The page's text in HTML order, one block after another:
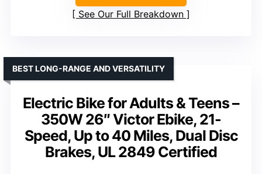
See Our Full Breakdown
Electric Bike for Adults & Teens –
350W 26″ Victor Ebike, 21-
Speed, Up to 40 Miles, Dual Disc
Brakes, UL 2849 Certified
BEST LONG-RANGE AND VERSATILITY